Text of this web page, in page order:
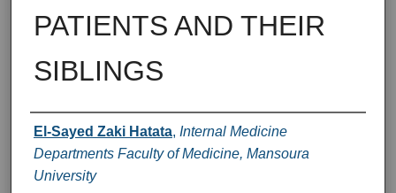
PATIENTS AND THEIR
SIBLINGS
Authors
El-Sayed Zaki Hatata, Internal Medicine
Departments Faculty of Medicine, Mansoura
University